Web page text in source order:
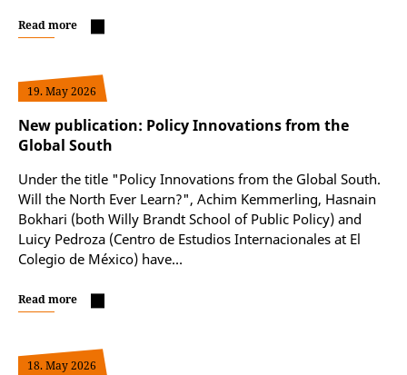
Read more
19. May 2026
New publication: Policy Innovations from the
Global South
Under the title "Policy Innovations from the Global South.
Will the North Ever Learn?", Achim Kemmerling, Hasnain
Bokhari (both Willy Brandt School of Public Policy) and
Luicy Pedroza (Centro de Estudios Internacionales at El
Colegio de México) have…
Read more
18. May 2026